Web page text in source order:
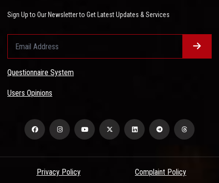
Sign Up to Our Newsletter to Get Latest Updates & Services
Questionnaire System
Users Opinions
Privacy Policy Complaint Policy